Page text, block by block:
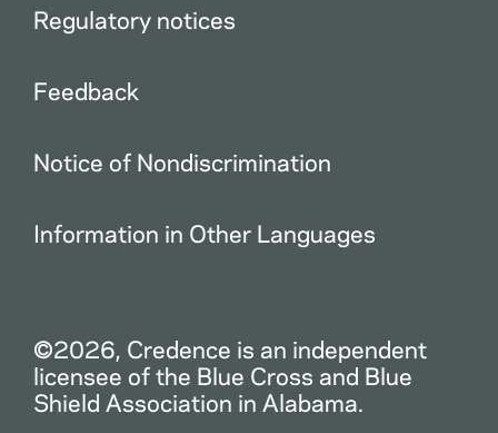
Regulatory notices
Feedback
Notice of Nondiscrimination
Information in Other Languages
©2026, Credence is an independent
licensee of the Blue Cross and Blue
Shield Association in Alabama.